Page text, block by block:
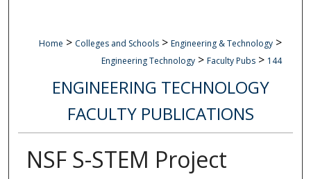
Home > Colleges and Schools > Engineering & Technology >
Engineering Technology > Faculty Pubs > 144
ENGINEERING TECHNOLOGY
FACULTY PUBLICATIONS
NSF S-STEM Project